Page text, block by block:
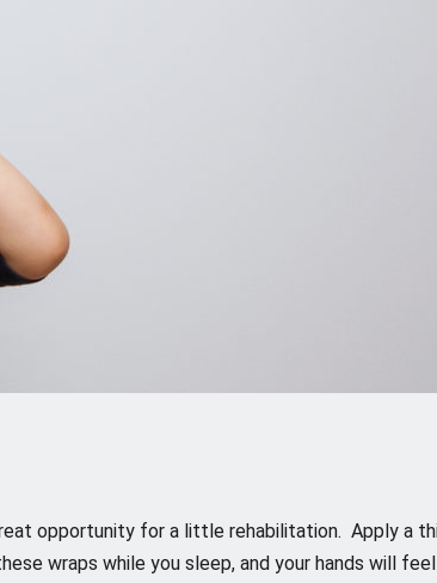
opportunity for a little rehabilitation. Apply a
wraps while you sleep, and your hands will